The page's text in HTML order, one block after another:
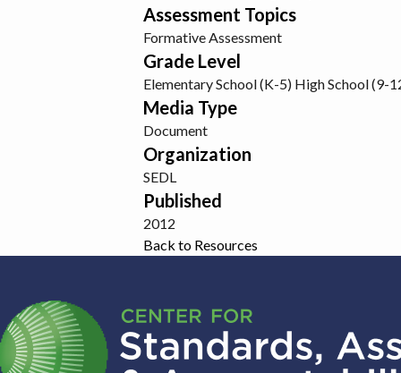
Assessment Topics
Formative Assessment
Grade Level
Elementary School (K-5) High School (9-
Media Type
Document
Organization
SEDL
Published
2012
Back to Resources